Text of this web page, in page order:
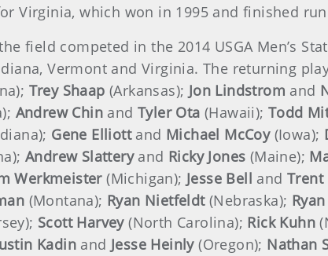
Virginia, which won in 1995 and finished
field competed in the 2014 USGA Men’s
Vermont and Virginia. The returning
Trey Shaap (Arkansas); Jon Lindstrom and
Andrew Chin andTyler Ota (Hawaii);Todd
Gene Elliottand Michael McCoy(Iowa);
Andrew Slatteryand Ricky Jones (Maine);
Werkmeister(Michigan); Jesse Bell andTrent
(Montana); Ryan Nietfeldt(Nebraska);
Scott Harvey(North Carolina); Rick Kuhn
Kadin and Jesse Heinly(Oregon); Nathan